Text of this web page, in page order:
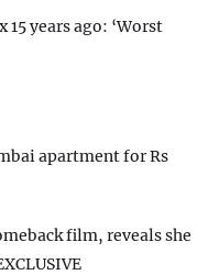
years ago: ‘Worst
apartment for Rs
film, reveals she